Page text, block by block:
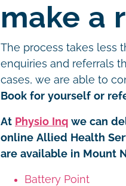
make a
The process takes less
enquiries and referrals
cases, we are able to
Book for yourself or
At Physio Inq we can
online Allied Health
are available in Mount
Battery Point